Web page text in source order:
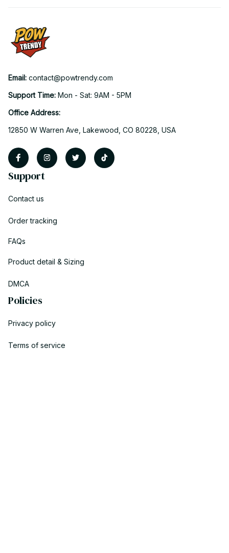
Email: contact@powtrendy.com
Support Time: Mon - Sat: 9AM - 5PM
Office Address:
12850 W Warren Ave, Lakewood, CO 80228, USA
Support
Contact us
Order tracking
FAQs
Product detail & Sizing
DMCA
Policies
Privacy policy
Terms of service